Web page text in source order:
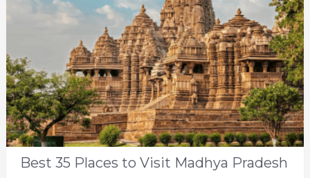
Best 35 Places to Visit Madhya Pradesh